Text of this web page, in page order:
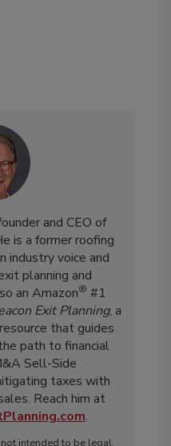
and CEO of
is a former roofing
industry voice and
planning and
an Amazon® #1
Exit Planning, a
that guides
path to financial
Sell-Side
taxes with
Reach him at
.
intended to be legal,